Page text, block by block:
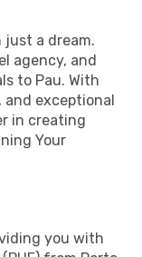
just a dream.
agency, and
to Pau. With
and exceptional
in creating
Your
you with